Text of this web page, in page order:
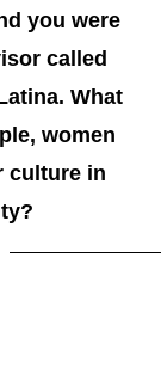
you were
called
What
women
culture in